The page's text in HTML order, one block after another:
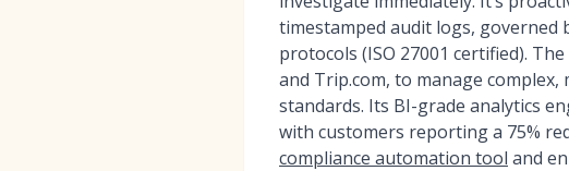
timestamped audit logs,
protocols (ISO 27001 certified).
and Trip.com, to manage
standards. Its BI-grade analytics
with customers reporting a 75%
compliance automation tool and